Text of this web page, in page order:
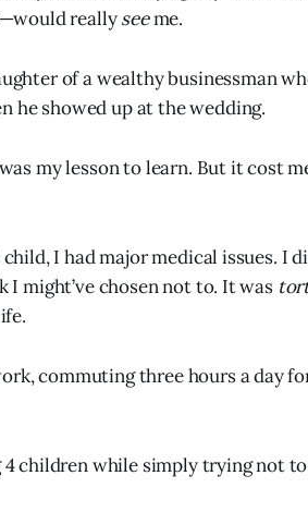
reallyseeme.
of a wealthy businessman
he showed up at the wedding.
my lesson to learn. But it cost
I had major medical issues. I
I might’ve chosen not to. It was
commuting three hours a day
4 children while simply trying not